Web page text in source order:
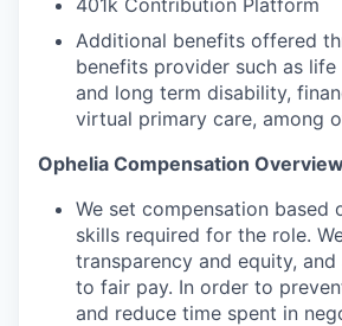
401k Contribution Platform
Additional benefits offered
benefits provider such as life
and long term disability,
virtual primary care, among
Ophelia Compensation Overview
We set compensation based
skills required for the role.
transparency and equity,
to fair pay. In order to
and reduce time spent in